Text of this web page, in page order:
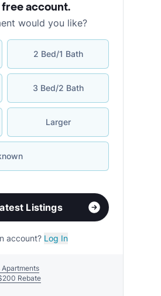
account.
would you like?
2 Bed/1 Bath
3 Bed/2 Bath
Larger
Listings
account? Log In
Apartments
Rebate